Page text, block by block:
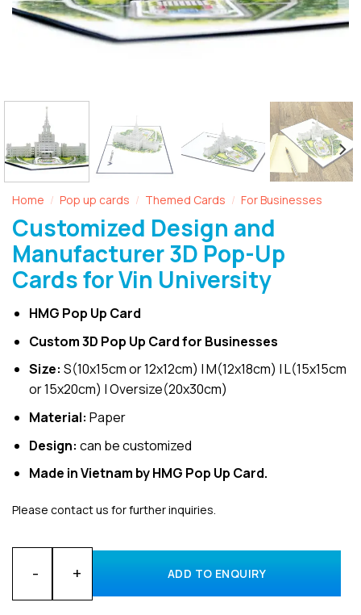
Home / Pop up cards / Themed Cards / For Businesses
Customized Design and
Manufacturer 3D Pop-Up
Cards for Vin University
HMG Pop Up Card
Custom 3D Pop Up Card for Businesses
Size: S(10x15cm or 12x12cm) | M(12x18cm) | L(15x15cm
or 15x20cm) | Oversize(20x30cm)
Material: Paper
Design: can be customized
Made in Vietnam by HMG Pop Up Card.
Please contact us for further inquiries.
Customized Design and Manufacturer 3D Pop-Up Cards for
ADD TO ENQUIRY